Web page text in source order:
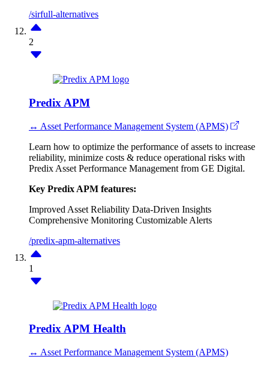
/sirfull-alternatives
2
Predix APM
↔ Asset Performance Management System (APMS)
Learn how to optimize the performance of assets to increase
reliability, minimize costs & reduce operational risks with
Predix Asset Performance Management from GE Digital.
Key Predix APM features:
Improved Asset Reliability Data-Driven Insights
Comprehensive Monitoring Customizable Alerts
/predix-apm-alternatives
1
Predix APM Health
↔ Asset Performance Management System (APMS)